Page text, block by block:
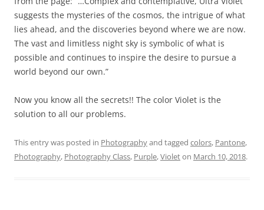
suggests the mysteries of the cosmos, the intrigue of what
lies ahead, and the discoveries beyond where we are now.
The vast and limitless night sky is symbolic of what is
possible and continues to inspire the desire to pursue a
world beyond our own.”
Now you know all the secrets!! The color Violet is the
solution to all our problems.
This entry was posted in Photographyand tagged colors, Pantone,
Photography, Photography Class, Purple,Violeton March 10, 2018.